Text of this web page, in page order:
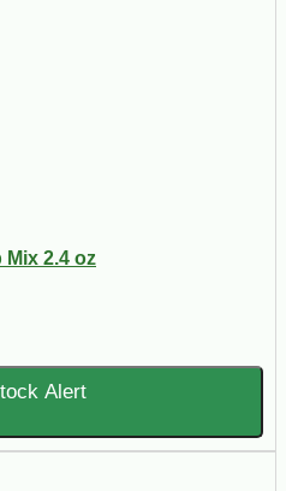
Mix 2.4 oz
Alert